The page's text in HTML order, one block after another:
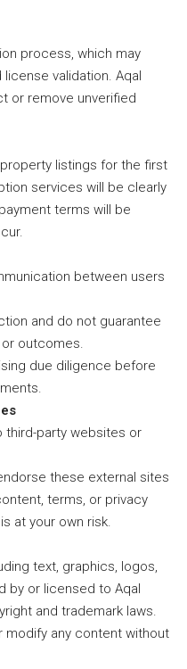
process, which may
validation. Aqal
or remove unverified
listings for the first
services will be clearly
terms will be
between users
and do not guarantee
outcomes.
due diligence before
third-party websites or
these external sites
terms, or privacy
at your own risk.
text, graphics, logos,
by or licensed to Aqal
and trademark laws.
modify any content without